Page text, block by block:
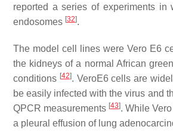
reported a series of experiments in
endosomes [32].
The model cell lines were Vero E6
the kidneys of a normal African
conditions [42]. VeroE6 cells are
be easily infected with the virus and
QPCR measurements [43]. While
a pleural effusion of lung